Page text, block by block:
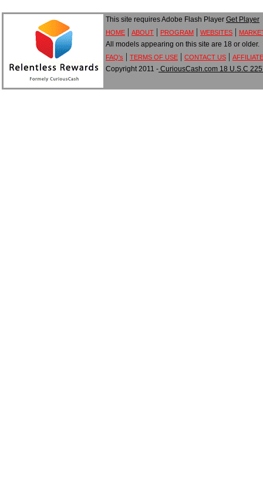
This site requires Adobe Flash Player Get Player
HOME | ABOUT | PROGRAM | WEBSITES |
All models appearing on this site are 18 or older.
FAQ's | TERMS OF USE | CONTACT US |
Copyright 2011 - CuriousCash.com 18 U.S.C